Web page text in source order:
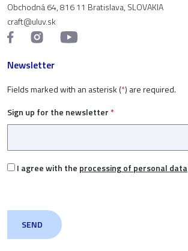
Obchodná 64, 816 11 Bratislava, SLOVAKIA
craft@uluv.sk
Newsletter
Fields marked with an asterisk (*) are required.
Sign up for the newsletter *
I agree with the processing of personal data